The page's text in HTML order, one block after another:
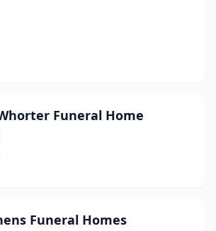
Funeral Home
Funeral Homes